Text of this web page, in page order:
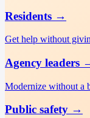
Residents →
Get help without
Agency leaders
Modernize without a
Public safety →